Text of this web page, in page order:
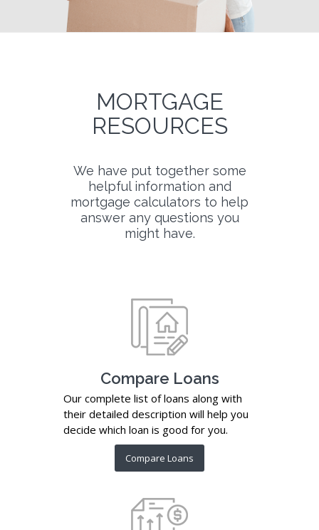
MORTGAGE
RESOURCES
We have put together some
helpful information and
mortgage calculators to help
answer any questions you
might have.
Compare Loans
Our complete list of loans along with
their detailed description will help you
decide which loan is good for you.
Compare Loans